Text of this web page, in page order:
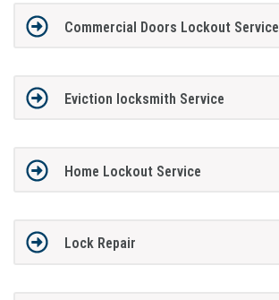
Commercial Doors Lockout Service
Eviction locksmith Service
Home Lockout Service
Lock Repair